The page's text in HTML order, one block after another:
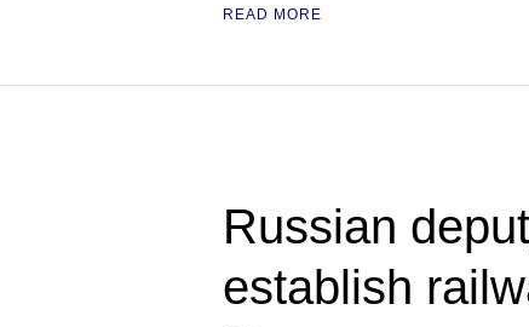
READ MORE
Russian
establish